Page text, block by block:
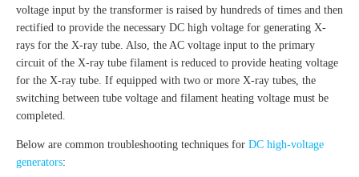
voltage input by the transformer is raised by hundreds of times and then
rectified to provide the necessary DC high voltage for generating X-
rays for the X-ray tube. Also, the AC voltage input to the primary
circuit of the X-ray tube filament is reduced to provide heating voltage
for the X-ray tube. If equipped with two or more X-ray tubes, the
switching between tube voltage and filament heating voltage must be
completed.
Below are common troubleshooting techniques for DC high-voltage
generators: